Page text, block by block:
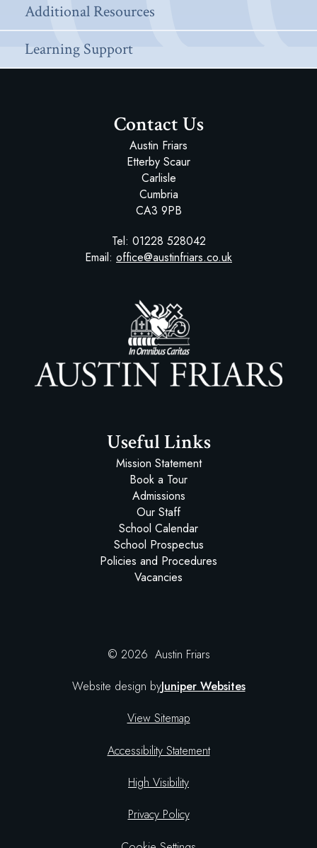
Additional Resources
Learning Support
Contact Us
Austin Friars
Etterby Scaur
Carlisle
Cumbria
CA3 9PB
Tel: 01228 528042
Email: office@austinfriars.co.uk
Useful Links
Mission Statement
Book a Tour
Admissions
Our Staff
School Calendar
School Prospectus
Policies and Procedures
Vacancies
© 2026 Austin Friars
Website design byJuniper Websites
View Sitemap
Accessibility Statement
High Visibility
Privacy Policy